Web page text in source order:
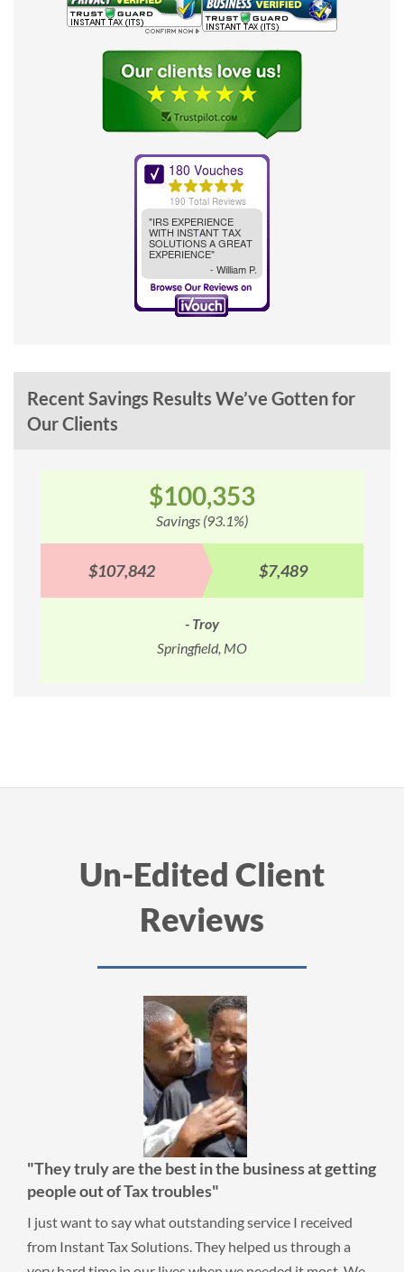
Recent Savings Results We’ve Gotten for
Our Clients
$100,353
Savings (93.1%)
$107,842 $7,489
- Troy
Springfield, MO
Un-Edited Client
Reviews
"They truly are the best in the business at getting
people out of Tax troubles"
I just want to say what outstanding service I received
from Instant Tax Solutions. They helped us through a